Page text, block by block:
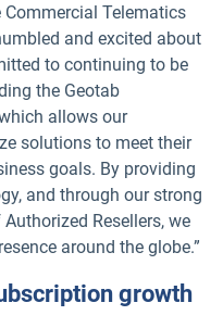
Commercial Telematics
and excited about
to continuing to be
the Geotab
allows our
solutions to meet their
goals. By providing
and through our strong
Resellers, we
around the globe.”
growth